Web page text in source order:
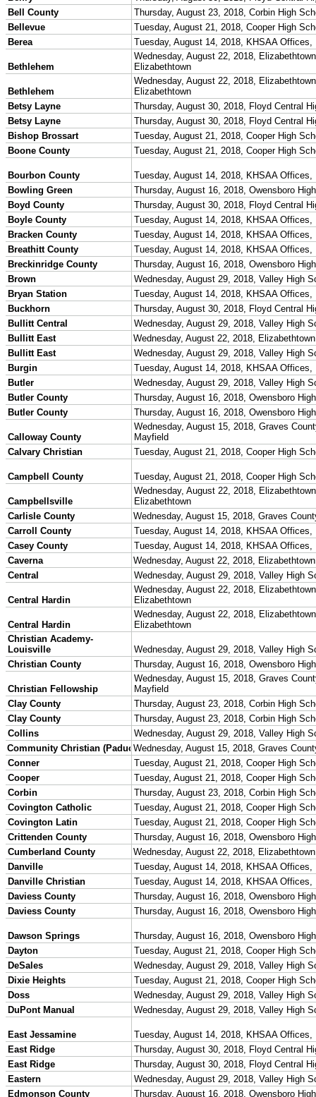
Team Sports »
Basketball
Field Hockey
Softball
Individual Sports »
Cross Country
Golf
Swimming & Diving
Track / Field
Wrestling
Sport-Activities »
Archery
Bass Fishing
Competitive Cheer
Esports
HALL OF FAME / MEETINGS / EVENTS / PUBS
Hall of Fame/Events
Hall of Fame
Regional Meetings
Annual Meeting
Event / Merchandise Related »
KHSAA Tickets
KHSAA Event Novelties
KHSAA NFHS
Purchase Videos
KHSAA Online Store
Court of Support Bricks
Championship Videos
Championship Programs
Order NFHS Books
Other KHSAA Pubs
Athlete Magazine
Commissioner’s Notes
COACHES / ADS / OFFICIALS / SPORTS MEDICINE
Coaches / ADs »
KMA/KHSAA Sports Safety Course Information
Take or Resume KRS 160.445 Safety Course
Coaching Education Information
Administrator Listings
Coaching Qualifications
Clinics/Testing Schedule 25-26
Officials Listings
Officiating Information
Officials Login
Officials Listings
KMA/KHSAA Sports Safety Course Information
Take or Resume KRS 160.445 Safety Course
Sports Medicine Information and Resources
MEDIA / REPORTS / STATISTICS / RECORDS